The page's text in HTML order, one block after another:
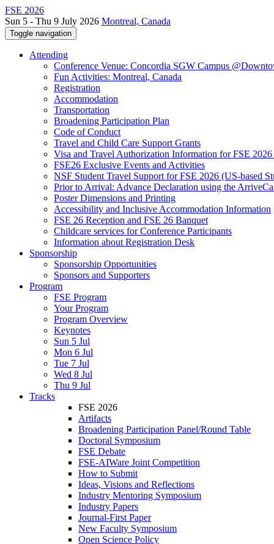
FSE 2026
Sun 5 - Thu 9 July 2026 Montreal, Canada
Toggle navigation
Attending
Conference Venue: Concordia SGW Campus
Fun Activities: Montreal, Canada
Registration
Accommodation
Transportation
Broadening Participation Plan
Code of Conduct
Travel and Child Care Support Grants
Visa and Travel Authorization Information for FSE
FSE26 Exclusive Events and Activities
NSF Student Travel Support for FSE 2026 (US-based
Prior to Arrival: Advance Declaration using the
Poster Dimensions and Printing
Accessibility and Inclusive Accommodation Information
FSE 26 Reception and FSE 26 Banquet
Childcare services for Conference Participants
Information about Registration Desk
Sponsorship
Sponsorship Opportunities
Sponsors and Supporters
Program
FSE Program
Your Program
Program Overview
Keynotes
Sun 5 Jul
Mon 6 Jul
Tue 7 Jul
Wed 8 Jul
Thu 9 Jul
Tracks
FSE 2026
Artifacts
Broadening Participation Panel/Round Table
Doctoral Symposium
FSE Debate
FSE-AIWare Joint Competition
How to Submit
Ideas, Visions and Reflections
Industry Mentoring Symposium
Industry Papers
Journal-First Paper
New Faculty Symposium
Open Science Policy